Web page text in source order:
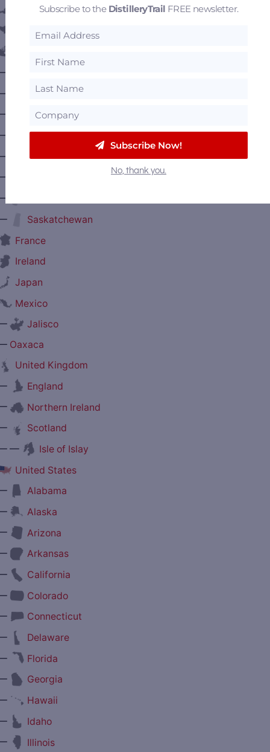
Austria
Belgium
British Columbia
Manitoba
Nova Scotia
Ontario
Prince Edward Island
Saskatchewan
France
Ireland
Japan
Mexico
Jalisco
Oaxaca
United Kingdom
England
Northern Ireland
Scotland
—
Isle of Islay
United States
Alabama
Alaska
Arizona
Arkansas
California
Colorado
Connecticut
Delaware
Florida
Georgia
Hawaii
Idaho
Illinois
Subscribe to the DistilleryTrail FREE newsletter.
Subscribe Now!
No, thank you.